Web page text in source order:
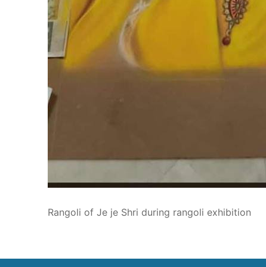
Rangoli of Je je Shri during rangoli exhibition